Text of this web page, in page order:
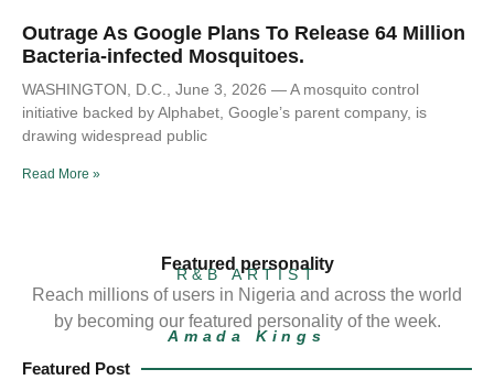
Outrage As Google Plans To Release 64 Million
Bacteria-infected Mosquitoes.
WASHINGTON, D.C., June 3, 2026 — A mosquito control
initiative backed by Alphabet, Google’s parent company, is
drawing widespread public
Read More »
Featured personality
R&B ARTIST
Reach millions of users in Nigeria and across the world
by becoming our featured personality of the week.
Amada Kings
Featured Post